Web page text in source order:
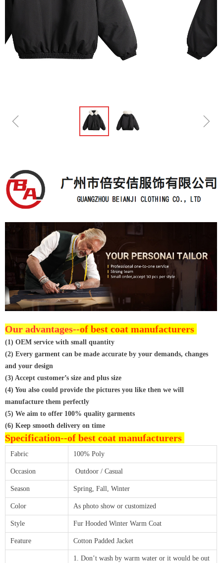
ꁆ ꁇ
Our advantages--of best coat manufacturers
(1) OEM service with small quantity
(2) Every garment can be made accurate by your demands, changes
and your design
(3) Accept customer’s size and plus size
(4) You also could provide the pictures you like then we will
manufacture them perfectly
(5) We aim to offer 100% quality garments
(6) Keep smooth delivery on time
Specification--of best coat manufacturers
Fabric 100% Poly
Occasion Outdoor / Casual
Season Spring, Fall, Winter
Color As photo show or customized
Style Fur Hooded Winter Warm Coat
Feature Cotton Padded Jacket
1. Don’t wash by warm water or it would be out